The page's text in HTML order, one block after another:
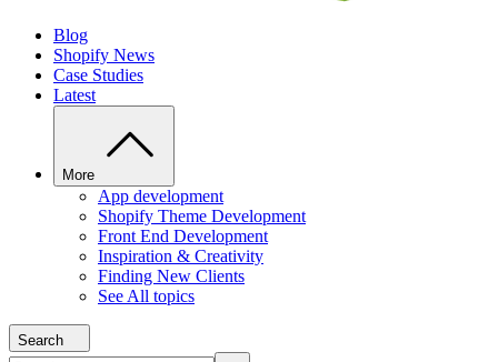
Blog
Shopify News
Case Studies
Latest
More
App development
Shopify Theme Development
Front End Development
Inspiration & Creativity
Finding New Clients
See All topics
Search